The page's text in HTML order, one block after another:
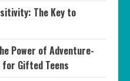
The Key to
Power of Adventure-
Gifted Teens